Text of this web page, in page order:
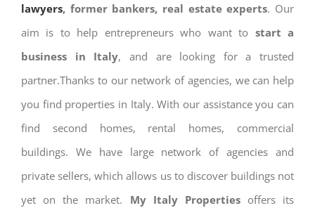
lawyers, former bankers, real estate experts. Our
aim is to help entrepreneurs who want to start a
business in Italy, and are looking for a trusted
partner.Thanks to our network of agencies, we can help
you find properties in Italy. With our assistance you can
find second homes, rental homes, commercial
buildings. We have large network of agencies and
private sellers, which allows us to discover buildings not
yet on the market. My Italy Propertiesoffers its